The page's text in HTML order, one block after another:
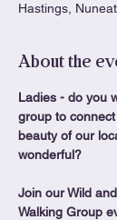
Hastings,
About the
Ladies - do you
group to
beauty of our
wonderful?
Join our Wild
Walking Group